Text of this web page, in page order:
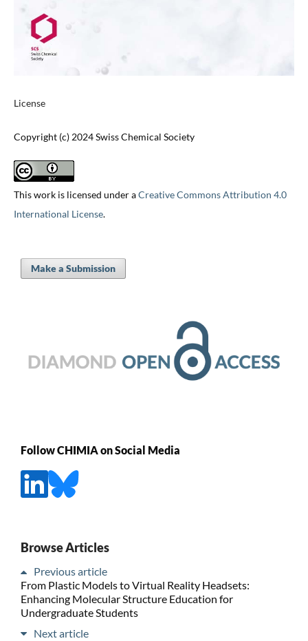
License
Copyright (c) 2024 Swiss Chemical Society
This work is licensed under aCreative Commons Attribution 4.0
International License.
Make a Submission
Follow CHIMIA on Social Media
Browse Articles
Previous article
From Plastic Models to Virtual Reality Headsets:
Enhancing Molecular Structure Education for
Undergraduate Students
Next article